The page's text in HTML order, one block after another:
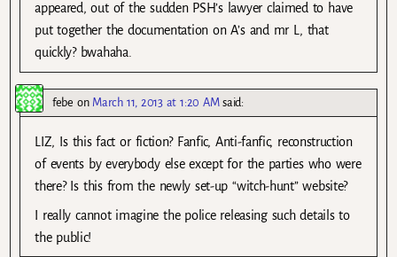
appeared, out of the sudden PSH’s lawyer claimed to have
put together the documentation on A’s and mr L, that
quickly? bwahaha.
febe on March 11, 2013 at 1:20 AM said:
LIZ, Is this fact or fiction? Fanfic, Anti-fanfic, reconstruction
of events by everybody else except for the parties who were
there? Is this from the newly set-up “witch-hunt” website?
I really cannot imagine the police releasing such details to
the public!